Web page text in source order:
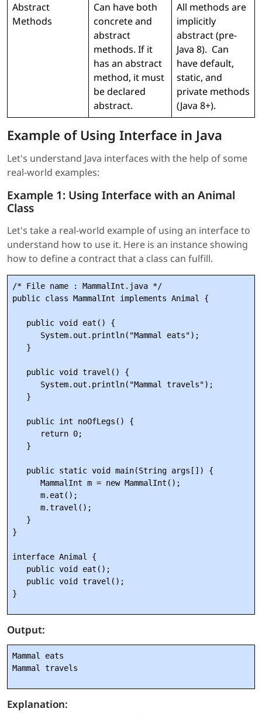
Abstract
Methods
Can have both
concrete and
abstract
methods. If it
has an abstract
method, it must
be declared
abstract.
All methods are
implicitly
abstract (pre-
Java 8). Can
have default,
static, and
private methods
(Java 8+).
Example of Using Interface in Java
Let's understand Java interfaces with the help of some
real-world examples:
Example 1: Using Interface with an Animal
Class
Let's take a real-world example of using an interface to
understand how to use it. Here is an instance showing
how to define a contract that a class can fulfill.
/* File name : MammalInt.java */
public class MammalInt implements Animal {
   public void eat() {
      System.out.println("Mammal eats");
   }
   public void travel() {
      System.out.println("Mammal travels");
   }
   public int noOfLegs() {
      return 0;
   }
   public static void main(String args[]) {
      MammalInt m = new MammalInt();
      m.eat();
      m.travel();
   }
}
interface Animal {
   public void eat();
   public void travel();
Output:
Mammal eats
Mammal travels
Explanation: